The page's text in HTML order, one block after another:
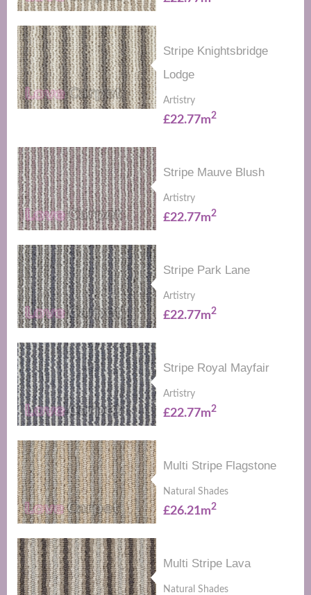
Stripe Knightsbridge
Lodge
Artistry
£22.77m2
Stripe Mauve Blush
Artistry
£22.77m2
Stripe Park Lane
Artistry
£22.77m2
Stripe Royal Mayfair
Artistry
£22.77m2
Multi Stripe Flagstone
Natural Shades
£26.21m2
Multi Stripe Lava
Natural Shades